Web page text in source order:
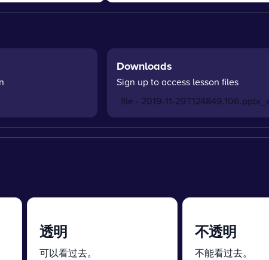
Downloads
Sign up to access lesson files
file - 2019-11-
透明
可以看过去。
不透明
不能看过去。